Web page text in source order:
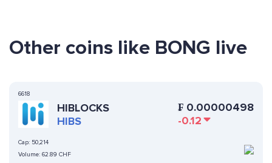
Other coins like BONG live
6618
HIBLOCKS
HIBS
Cap: 50,214
Volume: 62.89 CHF
₣ 0.00000498
-0.12